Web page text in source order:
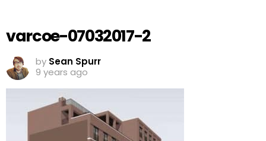
varcoe-07032017-2
by Sean Spurr
9 years ago